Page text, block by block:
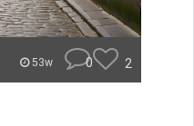
53w 0 2